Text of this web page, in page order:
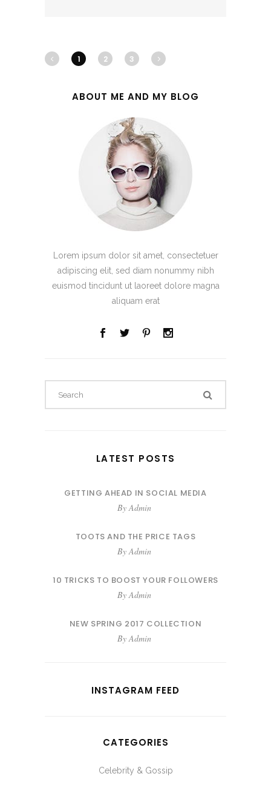
1 2 3
ABOUT ME AND MY BLOG
Lorem ipsum dolor sit amet, consectetuer
adipiscing elit, sed diam nonummy nibh
euismod tincidunt ut laoreet dolore magna
aliquam erat
LATEST POSTS
GETTING AHEAD IN SOCIAL MEDIA
ByAdmin
TOOTS AND THE PRICE TAGS
ByAdmin
10 TRICKS TO BOOST YOUR FOLLOWERS
ByAdmin
NEW SPRING 2017 COLLECTION
ByAdmin
INSTAGRAM FEED
CATEGORIES
Celebrity & Gossip